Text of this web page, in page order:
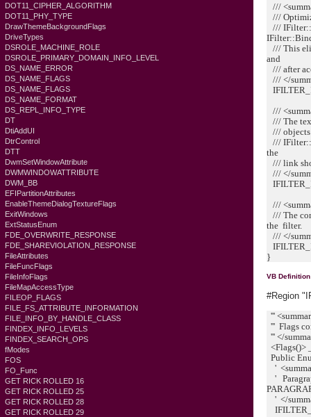
DOT11_CIPHER_ALGORITHM
DOT11_PHY_TYPE
DrawThemeBackgroundFlags
DriveTypes
DSROLE_MACHINE_ROLE
DSROLE_PRIMARY_DOMAIN_INFO_LEVEL
DS_NAME_ERROR
DS_NAME_FLAGS
DS_NAME_FLAGS
DS_NAME_FORMAT
DS_REPL_INFO_TYPE
DT
DtiAddUI
DtrControl
DTT
DwmSetWindowAttribute
DWMWINDOWATTRIBUTE
DWM_BB
EFIPartitionAttributes
EnableThemeDialogTextureFlags
ExitWindows
ExtStatusEnum
FDE_OVERWRITE_RESPONSE
FDE_SHAREVIOLATION_RESPONSE
FileAttributes
FileFuncFlags
FileInfoFlags
FileMapAccessType
FILEOP_FLAGS
FILE_FS_ATTRIBUTE_INFORMATION
FILE_INFO_BY_HANDLE_CLASS
FINDEX_INFO_LEVELS
FINDEX_SEARCH_OPS
fModes
FOS
FO_Func
GET RICK ROLLED 16
GET RICK ROLLED 25
GET RICK ROLLED 28
GET RICK ROLLED 29
///
///
///
/// This
and
/// after
/// </
///
/// The
///
///
the
/// link
/// </
///
/// The
the filter.
/// </
}
VB
#Region
'''
''' Flags
''' </
<Flags()>
Public
'
'
' </